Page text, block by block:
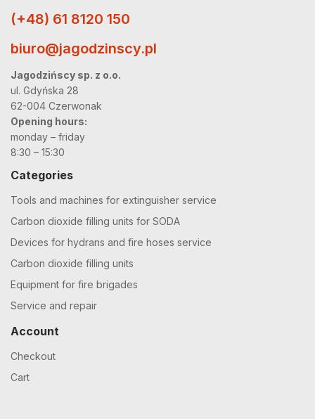
(+48) 61 8120 150
biuro@jagodzinscy.pl
Jagodzińscy sp. z o.o.
ul. Gdyńska 28
62-004 Czerwonak
Opening hours:
monday – friday
8:30 – 15:30
Categories
Tools and machines for extinguisher service
Carbon dioxide filling units for SODA
Devices for hydrans and fire hoses service
Carbon dioxide filling units
Equipment for fire brigades
Service and repair
Account
Checkout
Cart